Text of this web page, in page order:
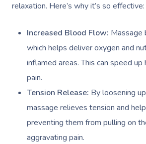
relaxation. Here’s why it’s so effective:
Increased Blood Flow: Massage
which helps deliver oxygen and
inflamed areas. This can speed up
pain.
Tension Release: By loosening
massage relieves tension and
preventing them from pulling on
aggravating pain.